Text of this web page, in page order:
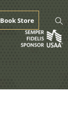
Store